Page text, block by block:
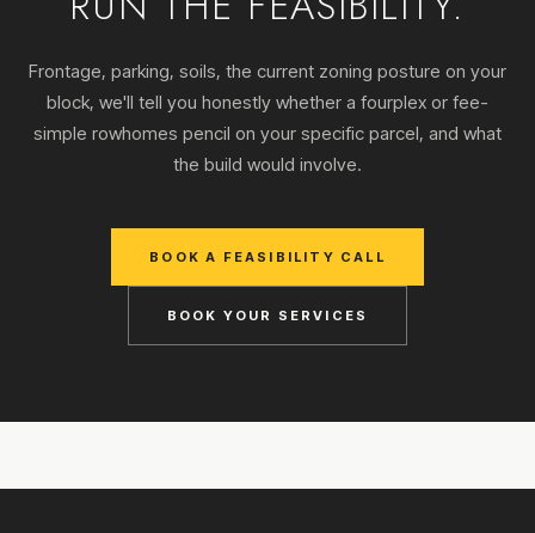
Frontage, parking, soils, the current zoning posture on your
block, we'll tell you honestly whether a fourplex or fee-
simple rowhomes pencil on your specific parcel, and what
the build would involve.
BOOK A FEASIBILITY CALL
BOOK YOUR SERVICES